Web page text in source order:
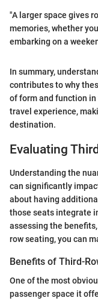
"A larger space gives
memories, whether
embarking on a
In summary,
contributes to why
of form and function in
travel experience,
destination.
Evaluating
Understanding the
can significantly
about having
those seats integrate
assessing the
row seating, you can
Benefits of Third-
One of the most
passenger space it